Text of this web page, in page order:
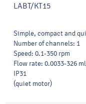
LABT/KT15
Simple, compact and
Number of channels: 1
Speed: 0.1-350 rpm
Flow rate: 0.0033-326
IP31
(quiet motor)